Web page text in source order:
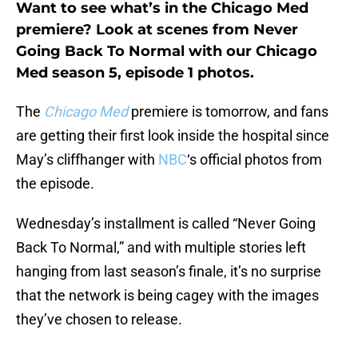
Want to see what’s in the Chicago Med
premiere? Look at scenes from Never
Going Back To Normal with our Chicago
Med season 5, episode 1 photos.
The Chicago Medpremiere is tomorrow, and fans
are getting their first look inside the hospital since
May’s cliffhanger with NBC‘s official photos from
the episode.
Wednesday’s installment is called “Never Going
Back To Normal,” and with multiple stories left
hanging from last season’s finale, it’s no surprise
that the network is being cagey with the images
they’ve chosen to release.